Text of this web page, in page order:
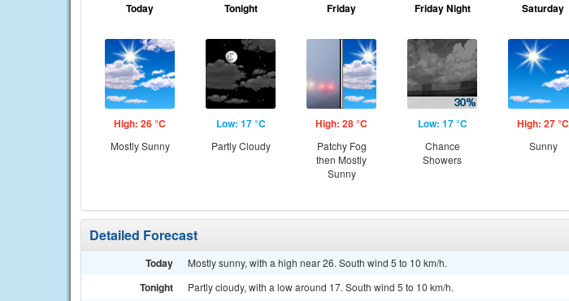
Today
High: 26 °C
Mostly Sunny
Tonight
Low: 17 °C
Partly Cloudy
Friday
High: 28 °C
Patchy Fog
then Mostly
Sunny
Friday Night
Low: 17 °C
Chance
Showers
Saturday
High: 27 °C
Sunny
Detailed Forecast
Today Mostly sunny, with a high near 26. South wind 5 to 10 km/h.
Tonight Partly cloudy, with a low around 17. South wind 5 to 10 km/h.